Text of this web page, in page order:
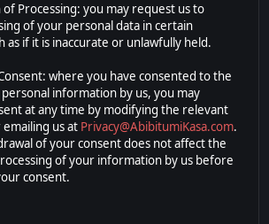
Processing: you may request us to
of your personal data in certain
as if it is inaccurate or unlawfully held.
where you have consented to the
information by us, you may
at any time by modifying the relevant
us at Privacy@AbibitumiKasa.com.
of your consent does not affect the
of your information by us before
consent.